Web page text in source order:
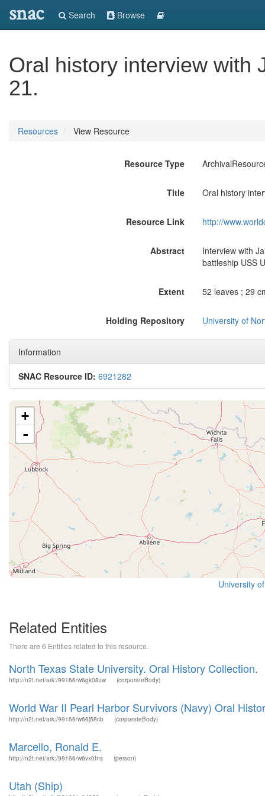
snac Search Browse
Oral history interview with
21.
Resources View Resource
Resource Type
Title Oral history
Resource Link http://
Abstract
Interview with
battleship USS
Extent 52 leaves ; 29
Holding Repository University of
Information
SNAC Resource ID: 6921282
+
-
University
Related Entities
There are 6 Entities related to this resource.
North Texas State University. Oral History Collection.
http://n2t.net/ark:/99166/w6gk08zw (corporateBody)
World War II Pearl Harbor Survivors (Navy) Oral
http://n2t.net/ark:/99166/w66j58cb (corporateBody)
Marcello, Ronald E.
http://n2t.net/ark:/99166/w6vx0fns (person)
Utah (Ship)